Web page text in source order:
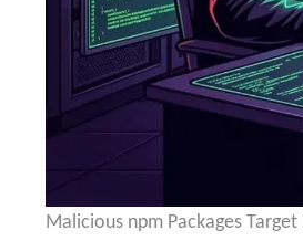
Malicious npm Packages